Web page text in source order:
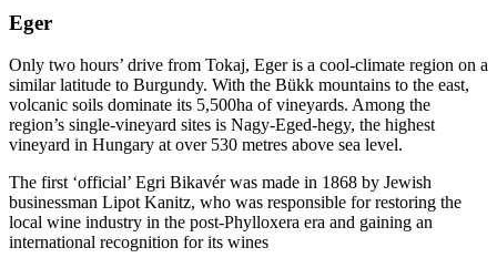
Eger
Only two hours’ drive from Tokaj, Eger is a cool-climate region on a
similar latitude to Burgundy. With the Bükk mountains to the east,
volcanic soils dominate its 5,500ha of vineyards. Among the
region’s single-vineyard sites is Nagy-Eged-hegy, the highest
vineyard in Hungary at over 530 metres above sea level.
The first ‘official’ Egri Bikavér was made in 1868 by Jewish
businessman Lipot Kanitz, who was responsible for restoring the
local wine industry in the post-Phylloxera era and gaining an
international recognition for its wines